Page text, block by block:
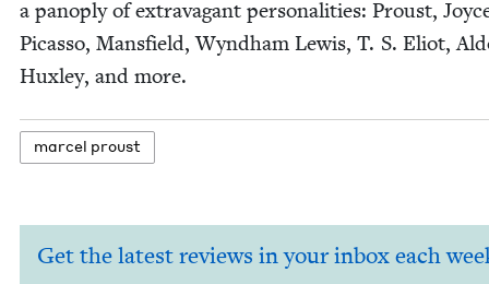
a panoply of extrav­a­gant per­son­al­i­ties: Proust,
Picas­so, Mans­field, Wyn­d­ham Lewis, T. S. Eliot,
Hux­ley, and more.
mar­cel proust
Get the latest reviews in your inbox each